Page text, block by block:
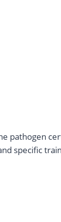
pathogen
specific